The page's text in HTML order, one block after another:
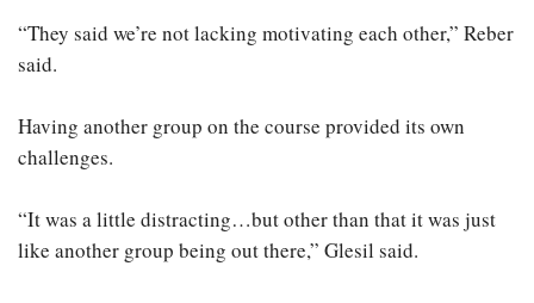
“They said we’re not lacking motivating each other,” Reber
said.
Having another group on the course provided its own
challenges.
“It was a little distracting…but other than that it was just
like another group being out there,” Glesil said.